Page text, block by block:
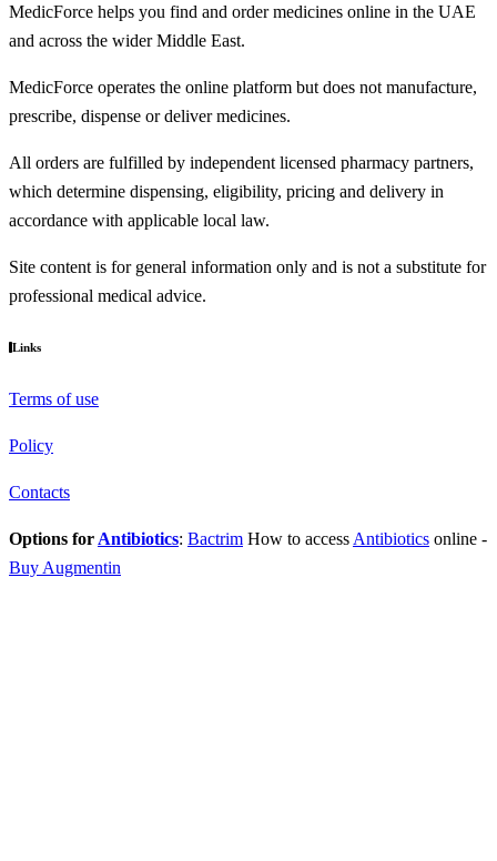
MedicForce helps you find and order medicines online in the UAE
and across the wider Middle East.
MedicForce operates the online platform but does not manufacture,
prescribe, dispense or deliver medicines.
All orders are fulfilled by independent licensed pharmacy partners,
which determine dispensing, eligibility, pricing and delivery in
accordance with applicable local law.
Site content is for general information only and is not a substitute for
professional medical advice.
Links
Terms of use
Policy
Contacts
Options for Antibiotics: Bactrim How to access Antibiotics online -
Buy Augmentin